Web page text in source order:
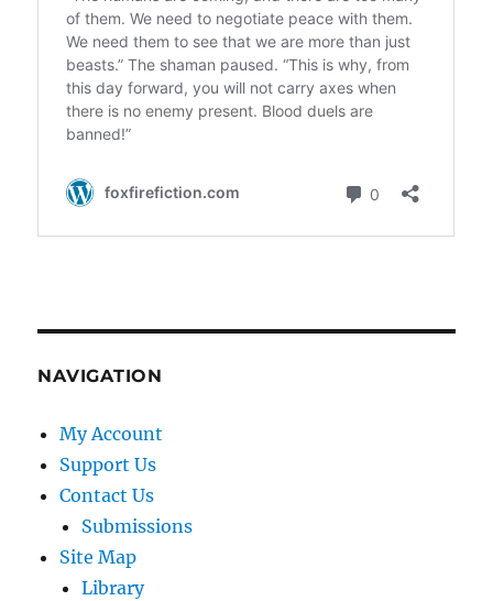
NAVIGATION
My Account
Support Us
Contact Us
Submissions
Site Map
Library